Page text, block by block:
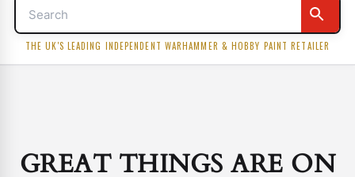
THE UK'S LEADING INDEPENDENT WARHAMMER & HOBBY PAINT RETAILER
GREAT THINGS ARE ON